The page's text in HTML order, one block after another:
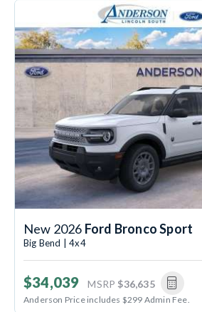
New 2026 Ford Bronco Sport
Big Bend | 4x4
$34,039 MSRP $36,635
Anderson Price includes $299 Admin Fee.